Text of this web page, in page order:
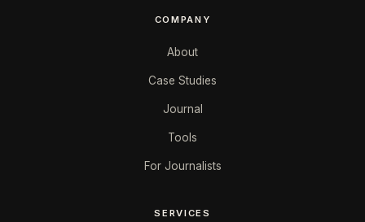
COMPANY
About
Case Studies
Journal
Tools
For Journalists
SERVICES